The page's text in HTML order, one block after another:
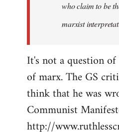
who claim to be
marxist
It's not a question
of marx. The GS
think that he was
Communist
http://